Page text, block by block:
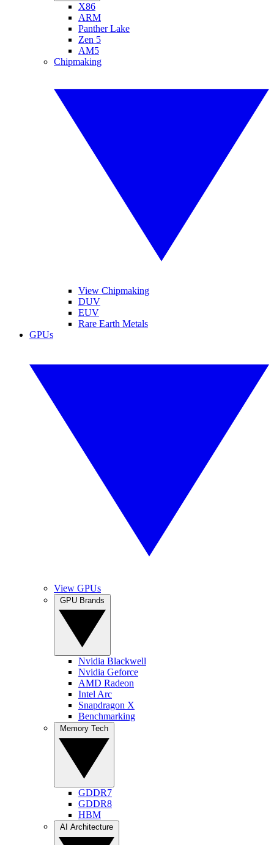
X86
ARM
Panther Lake
Zen 5
AM5
Chipmaking
View Chipmaking
DUV
EUV
Rare Earth Metals
GPUs
View GPUs
Nvidia Blackwell
Nvidia Geforce
AMD Radeon
Intel Arc
Snapdragon X
Benchmarking
GDDR7
GDDR8
HBM